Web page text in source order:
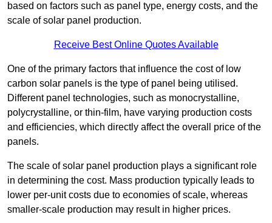
based on factors such as panel type, energy costs, and the
scale of solar panel production.
Receive Best Online Quotes Available
One of the primary factors that influence the cost of low
carbon solar panels is the type of panel being utilised.
Different panel technologies, such as monocrystalline,
polycrystalline, or thin-film, have varying production costs
and efficiencies, which directly affect the overall price of the
panels.
The scale of solar panel production plays a significant role
in determining the cost. Mass production typically leads to
lower per-unit costs due to economies of scale, whereas
smaller-scale production may result in higher prices.